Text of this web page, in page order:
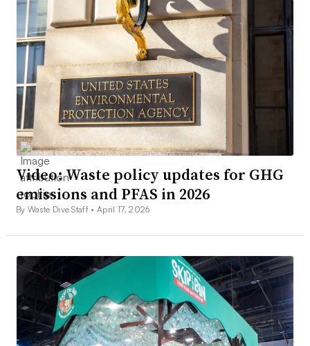
Video: Waste policy updates for GHG
emissions and PFAS in 2026
By Waste Dive Staff •April 17, 2026